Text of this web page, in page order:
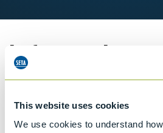
This website uses cookies
We use cookies to understand
Information
Details of methods